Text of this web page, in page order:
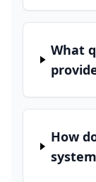
What
How